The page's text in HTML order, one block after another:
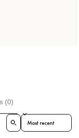
(0)
Sort reviews by